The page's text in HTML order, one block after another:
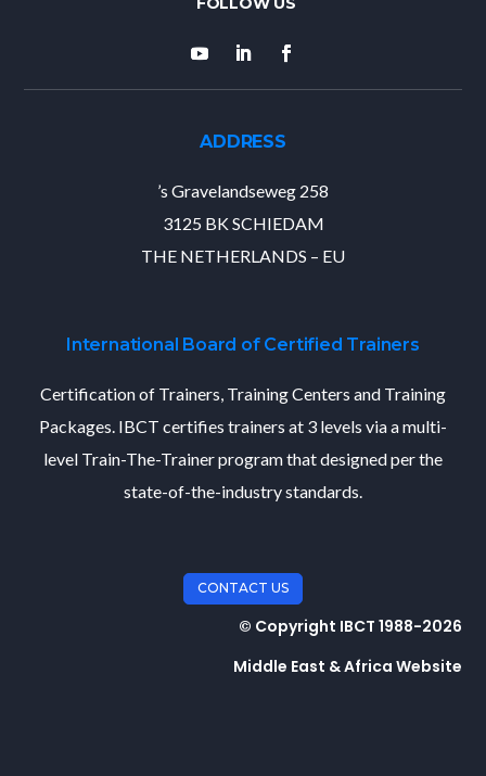
ADDRESS
’s Gravelandseweg 258
3125 BK SCHIEDAM
THE NETHERLANDS – EU
International Board of Certified Trainers
Certification of Trainers, Training Centers and Training
Packages. IBCT certifies trainers at 3 levels via a multi-
level Train-The-Trainer program that designed per the
state-of-the-industry standards.
CONTACT US
© Copyright IBCT 1988-2026
Middle East & Africa Website